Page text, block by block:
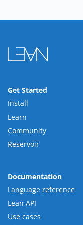
Get Started
Install
Learn
Community
Reservoir
Documentation
Language reference
Lean API
Use cases